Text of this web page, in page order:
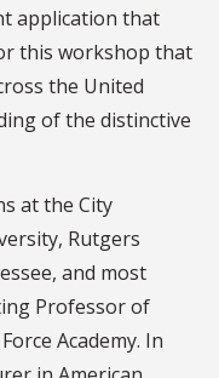
application that
this workshop that
the United
of the distinctive
at the City
Rutgers
and most
Professor of
Academy. In